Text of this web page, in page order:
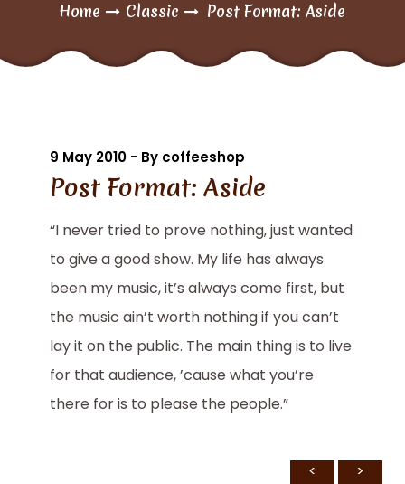
Home Classic Post Format: Aside
9 May 2010 - By coffeeshop
Post Format: Aside
“I never tried to prove nothing, just wanted
to give a good show. My life has always
been my music, it’s always come first, but
the music ain’t worth nothing if you can’t
lay it on the public. The main thing is to live
for that audience, ’cause what you’re
there for is to please the people.”
< >